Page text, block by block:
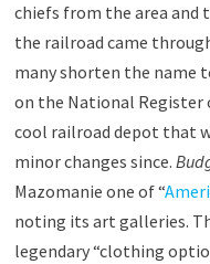
chiefs from the area and
the railroad came
many shorten the name
on the National Register
cool railroad depot that
minor changes since.
Mazomanie one of “
noting its art galleries.
legendary “clothing